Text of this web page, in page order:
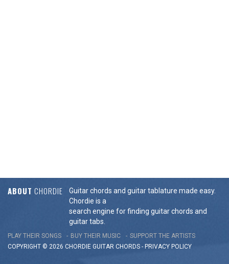
ABOUT CHORDIE
Guitar chords and guitar tablature made easy.
Chordie is a
search engine for finding guitar chords and
guitar tabs.
PLAY THEIR SONGS BUY THEIR MUSIC
SUPPORT THE ARTISTS
COPYRIGHT © 2026 CHORDIE GUITAR CHORDS - PRIVACY POLICY